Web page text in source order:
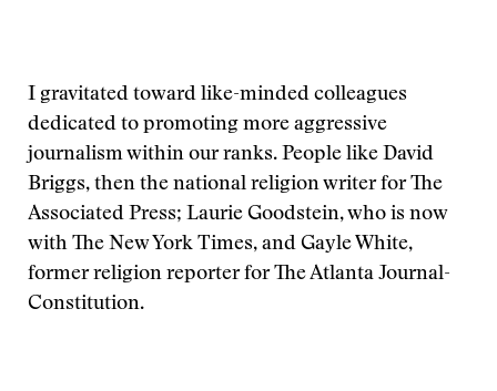
I gravitated toward like-minded colleagues
dedicated to promoting more aggressive
journalism within our ranks. People like David
Briggs, then the national religion writer for The
Associated Press; Laurie Goodstein, who is now
with The New York Times, and Gayle White,
former religion reporter for The Atlanta Journal-
Constitution.